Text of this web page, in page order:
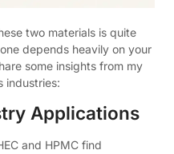
two materials is quite
depends heavily on your
some insights from my
industries:
Applications
and HPMC find